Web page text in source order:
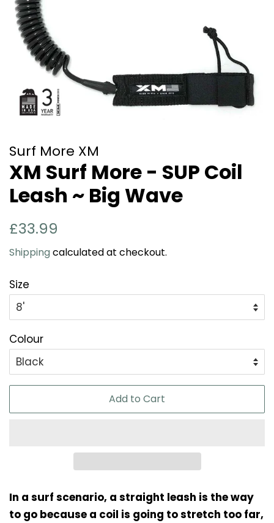
Surf More XM
XM Surf More - SUP Coil
Leash ~ Big Wave
Regular
£33.99
Shippingcalculated at checkout.
Size
Colour
Add to Cart
In a surf scenario, a straight leash is the way
to go because a coil is going to stretch too far,